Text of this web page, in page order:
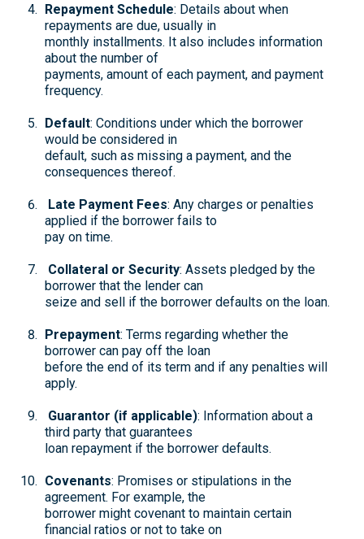
Repayment Schedule: Details about when
repayments are due, usually in
monthly installments. It also includes information
about the number of
payments, amount of each payment, and payment
frequency.
Default: Conditions under which the borrower
would be considered in
default, such as missing a payment, and the
consequences thereof.
Late Payment Fees: Any charges or penalties
applied if the borrower fails to
pay on time.
Collateral or Security: Assets pledged by the
borrower that the lender can
seize and sell if the borrower defaults on the loan.
Prepayment: Terms regarding whether the
borrower can pay off the loan
before the end of its term and if any penalties will
apply.
Guarantor (if applicable): Information about a
third party that guarantees
loan repayment if the borrower defaults.
Covenants: Promises or stipulations in the
agreement. For example, the
borrower might covenant to maintain certain
financial ratios or not to take on